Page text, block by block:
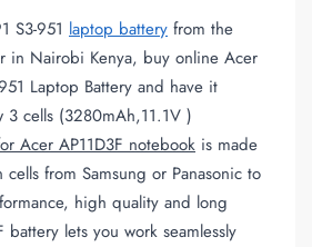
S3-951 laptop battery from the
in Nairobi Kenya, buy online Acer
Laptop Battery and have it
cells (3280mAh,11.1V )
Acer AP11D3F notebook is made
from Samsung or Panasonic to
high quality and long
battery lets you work seamlessly